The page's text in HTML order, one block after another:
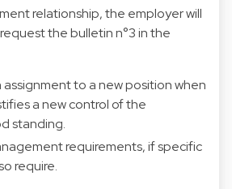
relationship, the employer will
the bulletin n°3 in the
assignment to a new position when
a new control of the
standing.
requirements, if specific
require.